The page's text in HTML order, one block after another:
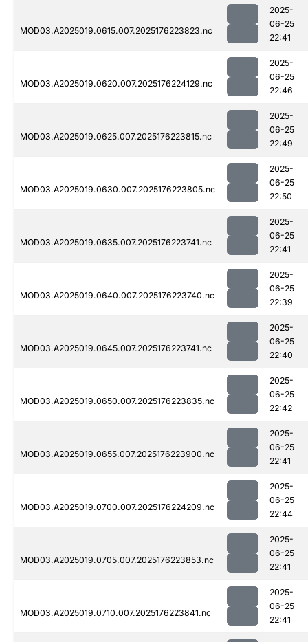
MOD03.A2025019.0615.007.2025176223823.nc
2025-
06-25
22:41
MOD03.A2025019.0620.007.2025176224129.nc
2025-
06-25
22:46
MOD03.A2025019.0625.007.2025176223815.nc
2025-
06-25
22:49
MOD03.A2025019.0630.007.2025176223805.nc
2025-
06-25
22:50
MOD03.A2025019.0635.007.2025176223741.nc
2025-
06-25
22:41
MOD03.A2025019.0640.007.2025176223740.nc
2025-
06-25
22:39
MOD03.A2025019.0645.007.2025176223741.nc
2025-
06-25
22:40
MOD03.A2025019.0650.007.2025176223835.nc
2025-
06-25
22:42
MOD03.A2025019.0655.007.2025176223900.nc
2025-
06-25
22:41
MOD03.A2025019.0700.007.2025176224209.nc
2025-
06-25
22:44
MOD03.A2025019.0705.007.2025176223853.nc
2025-
06-25
22:41
MOD03.A2025019.0710.007.2025176223841.nc
2025-
06-25
22:41